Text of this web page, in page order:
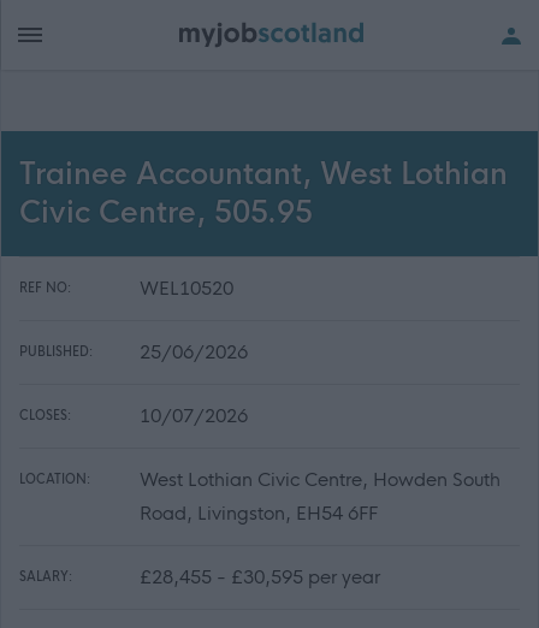
Trainee Accountant, West Lothian
Civic Centre, 505.95
REF NO: WEL10520
PUBLISHED: 25/06/2026
CLOSES: 10/07/2026
LOCATION:
West Lothian Civic Centre, Howden South
Road, Livingston, EH54 6FF
SALARY: £28,455 - £30,595 per year